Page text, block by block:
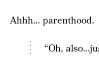
Ahhh… parenthood.
“Oh,